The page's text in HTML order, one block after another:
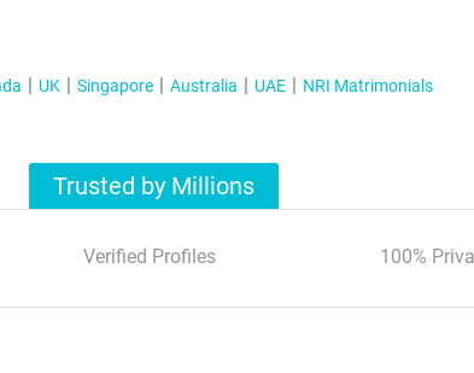
UK Singapore Australia UAE NRI Matrimonials
Trusted by Millions
Verified Profiles 100%